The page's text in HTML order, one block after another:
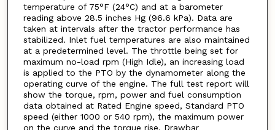
temperature of 75°F (24°C) and at a barometer
reading above 28.5 inches Hg (96.6 kPa). Data are
taken at intervals after the tractor performance has
stabilized. Inlet fuel temperatures are also maintained
at a predetermined level. The throttle being set for
maximum no-load rpm (High Idle), an increasing load
is applied to the PTO by the dynamometer along the
operating curve of the engine. The full test report will
show the torque, rpm, power and fuel consumption
data obtained at Rated Engine speed, Standard PTO
speed (either 1000 or 540 rpm), the maximum power
on the curve and the torque rise. Drawbar